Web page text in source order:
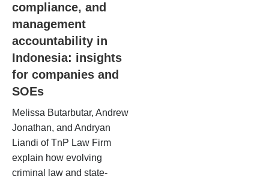
compliance, and
management
accountability in
Indonesia: insights
for companies and
SOEs
Melissa Butarbutar, Andrew
Jonathan, and Andryan
Liandi of TnP Law Firm
explain how evolving
criminal law and state-